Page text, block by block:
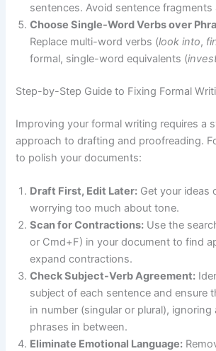
sentences. Avoid sentence
Choose Single-Word Verbs over
Replace multi-word verbs (look into,
formal, single-word equivalents (
Step-by-Step Guide to Fixing Formal
Improving your formal writing requires a
approach to drafting and proofreading.
to polish your documents:
Draft First, Edit Later: Get your ideas
worrying too much about tone.
Scan for Contractions: Use the
or Cmd+F) in your document to find
expand contractions.
Check Subject-Verb Agreement:
subject of each sentence and ensure
in number (singular or plural),
phrases in between.
Eliminate Emotional Language: